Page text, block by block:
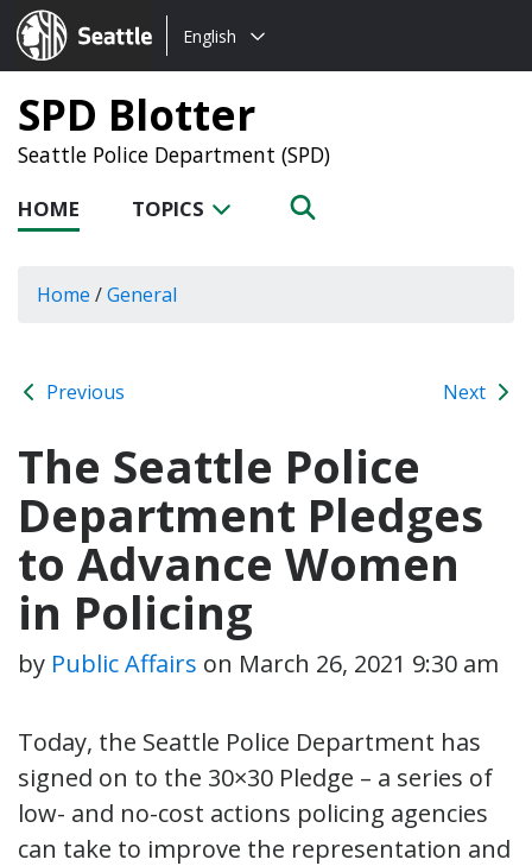
Seattle.gov
Choose
language:
English
SPD Blotter
Seattle Police Department (SPD)
HOME TOPICS
Home /General
Previous Next
The Seattle Police
Department Pledges
to Advance Women
in Policing
by Public Affairs on March 26, 2021 9:30 am
Today, the Seattle Police Department has
signed on to the 30×30 Pledge – a series of
low- and no-cost actions policing agencies
can take to improve the representation and